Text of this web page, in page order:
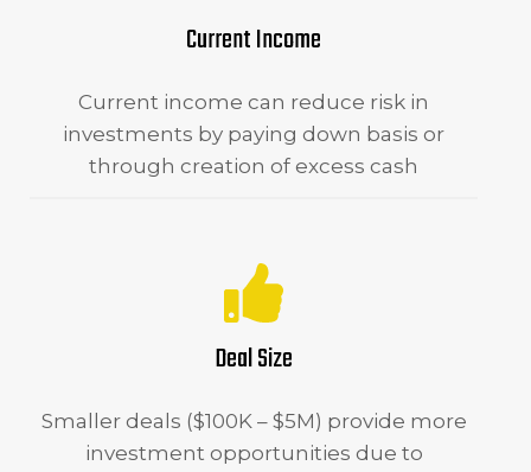
Current Income
Current income can reduce risk in
investments by paying down basis or
through creation of excess cash
Deal Size
Smaller deals ($100K – $5M) provide more
investment opportunities due to